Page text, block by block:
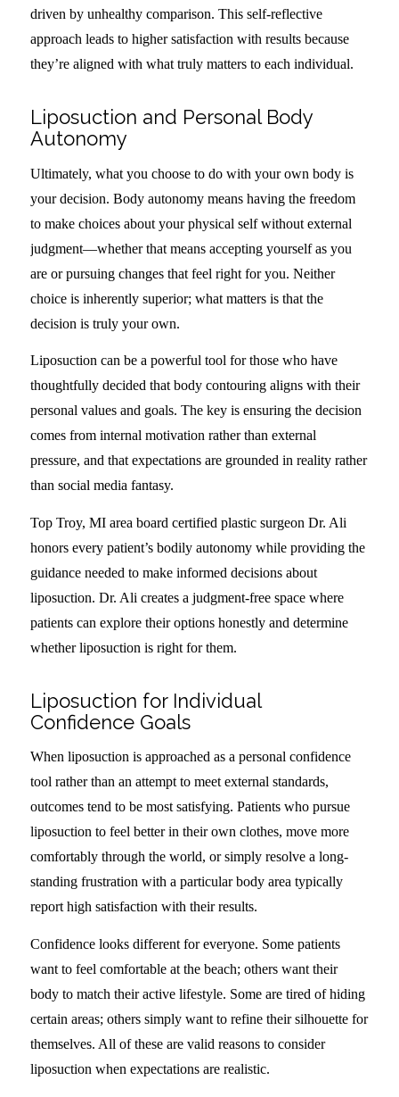
driven by unhealthy comparison. This self-reflective
approach leads to higher satisfaction with results because
they’re aligned with what truly matters to each individual.
Liposuction and Personal Body
Autonomy
Ultimately, what you choose to do with your own body is
your decision. Body autonomy means having the freedom
to make choices about your physical self without external
judgment—whether that means accepting yourself as you
are or pursuing changes that feel right for you. Neither
choice is inherently superior; what matters is that the
decision is truly your own.
Liposuction can be a powerful tool for those who have
thoughtfully decided that body contouring aligns with their
personal values and goals. The key is ensuring the decision
comes from internal motivation rather than external
pressure, and that expectations are grounded in reality rather
than social media fantasy.
Top Troy, MI area board certified plastic surgeon Dr. Ali
honors every patient’s bodily autonomy while providing the
guidance needed to make informed decisions about
liposuction. Dr. Ali creates a judgment-free space where
patients can explore their options honestly and determine
whether liposuction is right for them.
Liposuction for Individual
Confidence Goals
When liposuction is approached as a personal confidence
tool rather than an attempt to meet external standards,
outcomes tend to be most satisfying. Patients who pursue
liposuction to feel better in their own clothes, move more
comfortably through the world, or simply resolve a long-
standing frustration with a particular body area typically
report high satisfaction with their results.
Confidence looks different for everyone. Some patients
want to feel comfortable at the beach; others want their
body to match their active lifestyle. Some are tired of hiding
certain areas; others simply want to refine their silhouette for
themselves. All of these are valid reasons to consider
liposuction when expectations are realistic.